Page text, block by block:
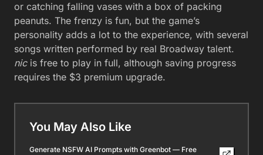
or catching falling vases with a box of packing
peanuts. The frenzy is fun, but the game’s
personality adds a lot to the experience, with several
songs written performed by real Broadway talent.
nicis free to play in full, although saving progress
requires the $3 premium upgrade.
You May Also Like
Generate NSFW AI Prompts with Greenbot — Free